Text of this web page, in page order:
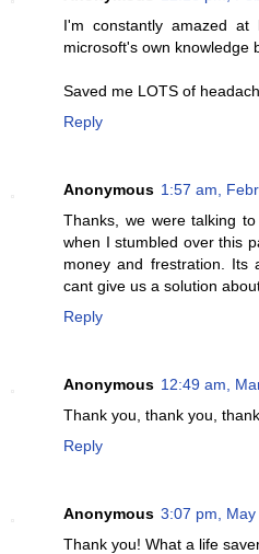
I'm constantly amazed
microsoft's own knowledge
Saved me LOTS of
Reply
Anonymous 1:57 am,
Thanks, we were talking
when I stumbled over this
money and frestration. Its
cant give us a solution
Reply
Anonymous 12:49 am,
Thank you, thank you, thank
Reply
Anonymous 3:07 pm,
Thank you! What a life